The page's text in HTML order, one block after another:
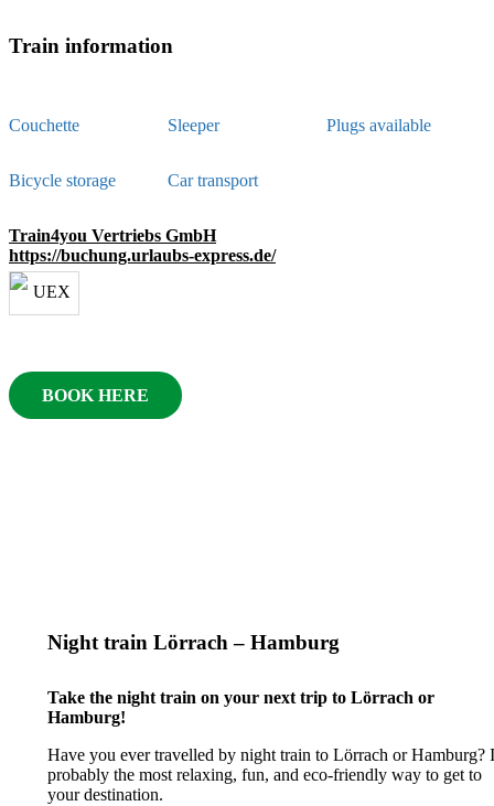
Train information
Couchette Sleeper Plugs available
Bicycle storage Car transport
Train4you Vertriebs GmbH
https://buchung.urlaubs-express.de/
BOOK HERE
Night train Lörrach – Hamburg
Take the night train on your next trip to Lörrach or
Hamburg!
Have you ever travelled by night train to Lörrach or Hamburg?
probably the most relaxing, fun, and eco-friendly way to get to
your destination.